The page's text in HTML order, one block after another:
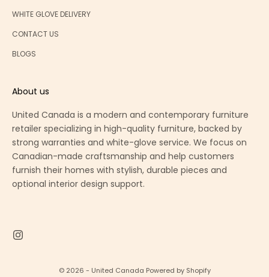
WHITE GLOVE DELIVERY
CONTACT US
BLOGS
About us
United Canada is a modern and contemporary furniture
retailer specializing in high-quality furniture, backed by
strong warranties and white-glove service. We focus on
Canadian-made craftsmanship and help customers
furnish their homes with stylish, durable pieces and
optional interior design support.
© 2026 - United Canada Powered by Shopify